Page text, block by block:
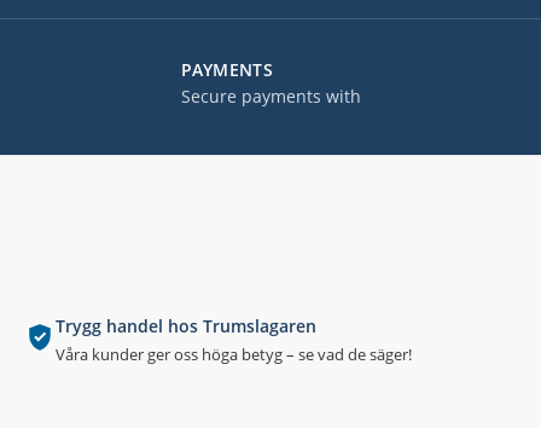
Trygg handel hos Trumslagaren
Våra kunder ger oss höga betyg – se vad de säger!
PAYMENTS
Secure payments with